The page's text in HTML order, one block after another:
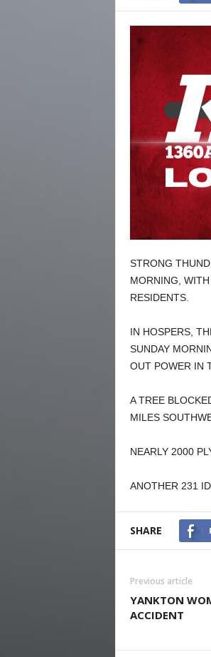
STRONG
MORNING,
RESIDENTS.
IN HOSPERS,
SUNDAY
OUT POWER IN
A TREE
MILES
NEARLY 2000
ANOTHER 231
SHARE
Previous article
YANKTON
ACCIDENT